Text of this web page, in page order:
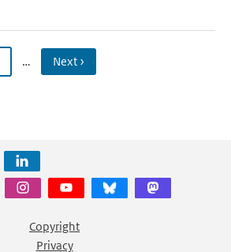
… Next ›
Copyright
Privacy